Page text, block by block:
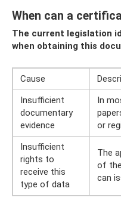
When can a
The current legislation
when obtaining this
Cause
Insufficient
documentary
evidence
In
or
Insufficient
rights to
receive this
type of data
The
of
can